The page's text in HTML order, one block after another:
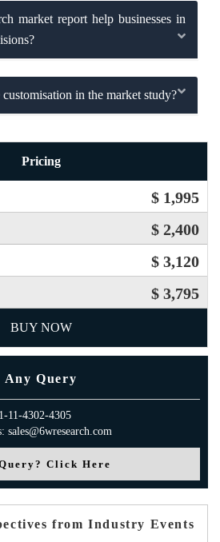
market report help businesses in
in the market study?
Pricing
$ 1,995
$ 2,400
$ 3,120
$ 3,795
BUY NOW
Any Query
11-4302-4305
sales@6wresearch.com
Click Here
from Industry Events